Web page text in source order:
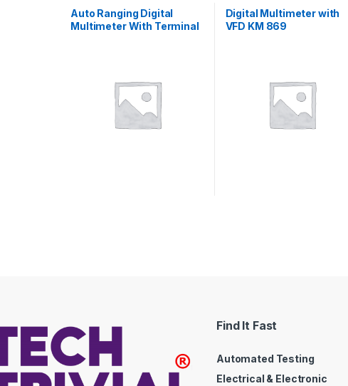
Auto Ranging Digital
Multimeter With Terminal
Digital Multimeter with
VFD KM 869
Find It Fast
Automated Testing
Electrical & Electronic